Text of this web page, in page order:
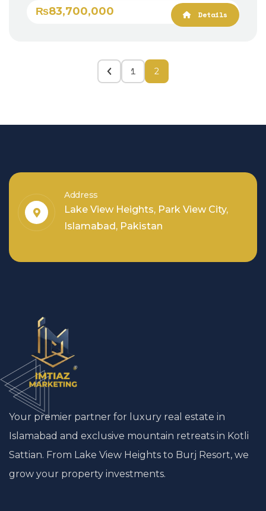
₨83,700,000 Details
1 2
Address
Lake View Heights, Park View City,
Islamabad, Pakistan
Your premier partner for luxury real estate in
Islamabad and exclusive mountain retreats in Kotli
Sattian. From Lake View Heights to Burj Resort, we
grow your property investments.